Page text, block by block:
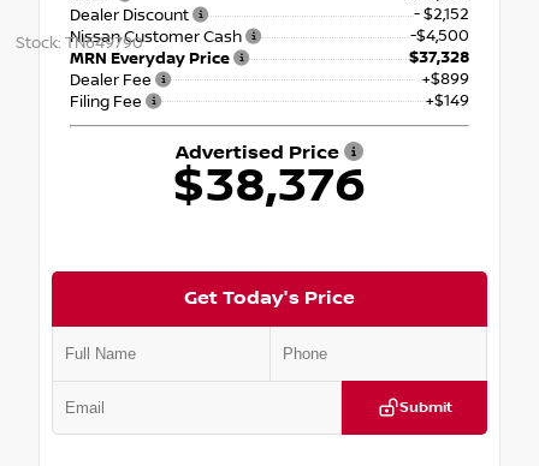
Stock: TN649790
Dealer Discount
- $2,152
Nissan Customer Cash
-$4,500
MRN Everyday Price
$37,328
Dealer Fee
+$899
Filing Fee
+$149
Advertised Price
$38,376
Get Today's Price
Submit